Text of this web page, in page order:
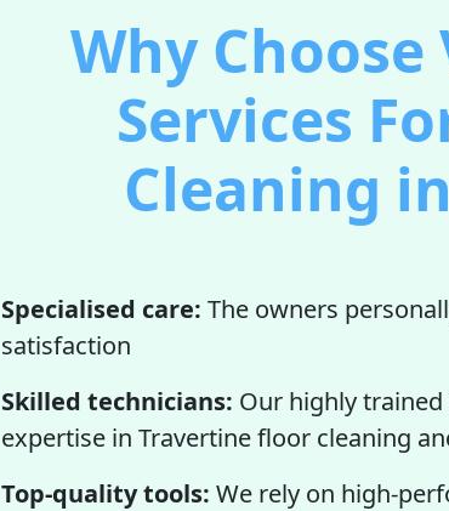
Why
Services
Cleaning
Specialised care: The owners
satisfaction
Skilled technicians: Our highly
expertise in Travertine floor cleaning
Top-quality tools: We rely on high-